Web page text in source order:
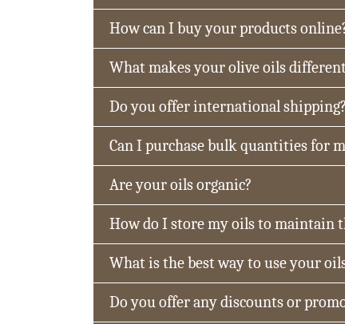
How can I buy your products
What makes your olive oils
Do you offer international shipping?
Can I purchase bulk quantities for
Are your oils organic?
How do I store my oils to maintain
What is the best way to use your
Do you offer any discounts or